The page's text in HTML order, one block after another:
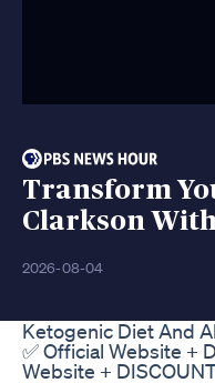
Transform
Clarkson
2026-08-04
Ketogenic Diet And
✅ Official Website +
Website +